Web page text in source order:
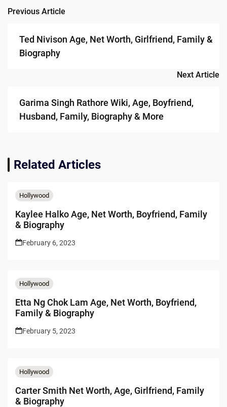
Post
navigation
Previous Article
Ted Nivison Age, Net Worth, Girlfriend, Family &
Biography
Next Article
Garima Singh Rathore Wiki, Age, Boyfriend,
Husband, Family, Biography & More
Related Articles
Hollywood
Kaylee Halko Age, Net Worth, Boyfriend, Family
& Biography
February 6, 2023
Hollywood
Etta Ng Chok Lam Age, Net Worth, Boyfriend,
Family & Biography
February 5, 2023
Hollywood
Carter Smith Net Worth, Age, Girlfriend, Family
& Biography